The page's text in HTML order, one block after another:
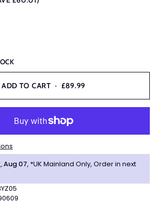
ADD TO CART • £89.99
Aug 07, *UK Mainland Only, Order in next